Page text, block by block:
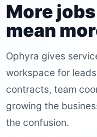
More
mean
Ophyra gives
workspace for
contracts, team
growing the
the confusion.